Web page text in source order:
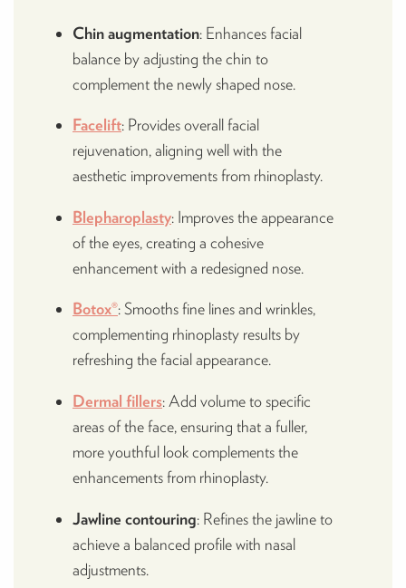
Chin augmentation: Enhances facial
balance by adjusting the chin to
complement the newly shaped nose.
Facelift: Provides overall facial
rejuvenation, aligning well with the
aesthetic improvements from rhinoplasty.
Blepharoplasty: Improves the appearance
of the eyes, creating a cohesive
enhancement with a redesigned nose.
Botox®: Smooths fine lines and wrinkles,
complementing rhinoplasty results by
refreshing the facial appearance.
Dermal fillers: Add volume to specific
areas of the face, ensuring that a fuller,
more youthful look complements the
enhancements from rhinoplasty.
Jawline contouring: Refines the jawline to
achieve a balanced profile with nasal
adjustments.